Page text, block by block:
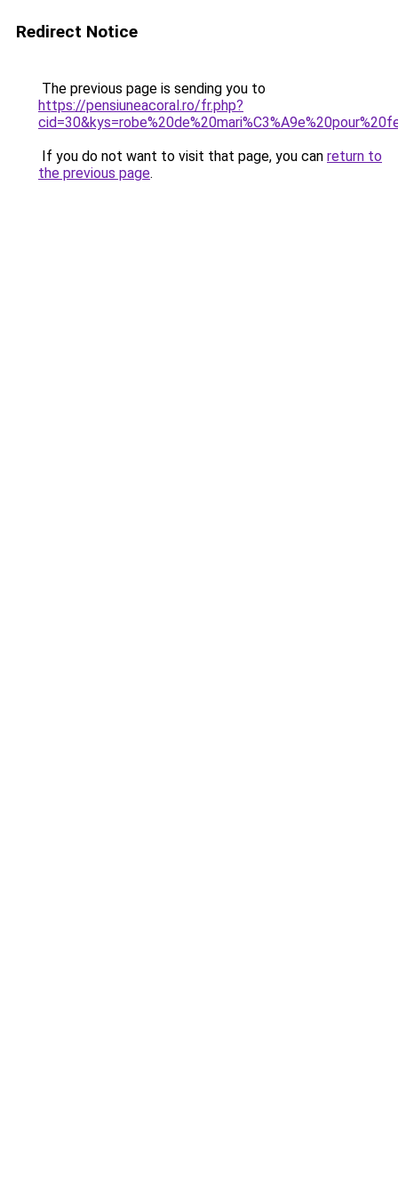
Redirect Notice
The previous page is sending you to
https://pensiuneacoral.ro/fr.php?
If you do not want to visit that page, you can return to
the previous page.